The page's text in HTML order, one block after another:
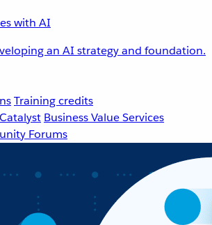
with AI
an AI strategy and foundation.
Training credits
Business Value Services
Forums